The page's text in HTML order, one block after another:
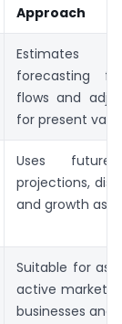
Approach
Estimates
forecasting
flows and
for present
Uses future
projections,
and growth
Suitable for
active markets,
businesses and